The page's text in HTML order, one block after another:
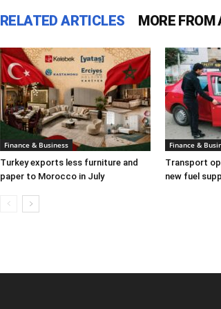
RELATED ARTICLES MORE FROM
Finance & Business
Turkey exports less furniture and
paper to Morocco in July
Finance &
Transport
new fuel